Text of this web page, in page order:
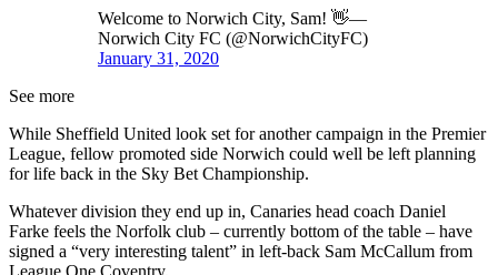
Welcome to Norwich City, Sam! 👋—
Norwich City FC (@NorwichCityFC)
January 31, 2020
See more
While Sheffield United look set for another campaign in the Premier
League, fellow promoted side Norwich could well be left planning
for life back in the Sky Bet Championship.
Whatever division they end up in, Canaries head coach Daniel
Farke feels the Norfolk club – currently bottom of the table – have
signed a “very interesting talent” in left-back Sam McCallum from